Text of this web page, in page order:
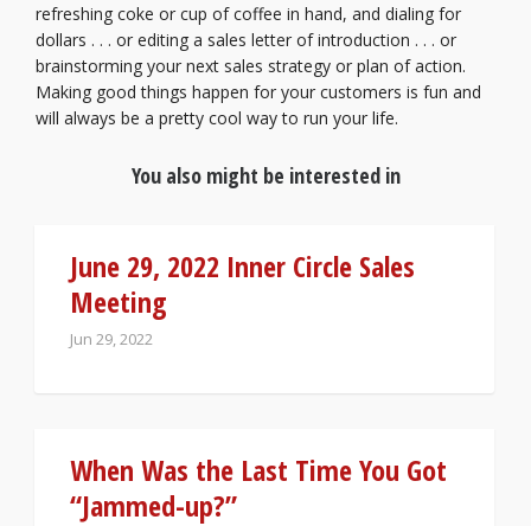
refreshing coke or cup of coffee in hand, and dialing for
dollars . . . or editing a sales letter of introduction . . . or
brainstorming your next sales strategy or plan of action.
Making good things happen for your customers is fun and
will always be a pretty cool way to run your life.
You also might be interested in
June 29, 2022 Inner Circle Sales
Meeting
Jun 29, 2022
When Was the Last Time You Got
“Jammed-up?”